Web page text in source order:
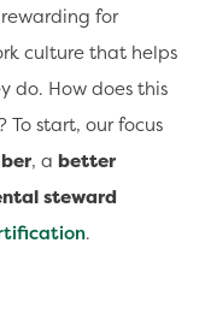
for
culture that helps
do. How does this
start, our focus
, a better
steward
.